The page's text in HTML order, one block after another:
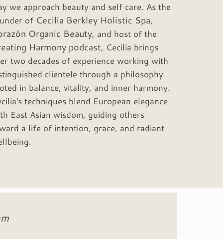
we approach beauty and self care. As the
of Cecilia Berkley Holistic Spa,
Organic Beauty, and host of the
Harmony podcast, Cecilia brings
two decades of experience working with
clientele through a philosophy
in balance, vitality, and inner harmony.
techniques blend European elegance
East Asian wisdom, guiding others
a life of intention, grace, and radiant